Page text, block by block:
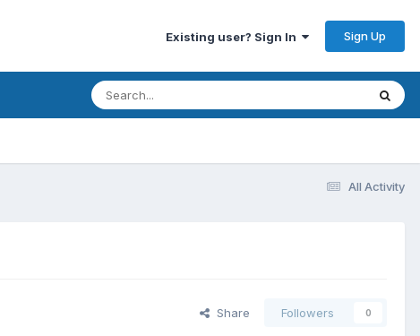
Existing user? Sign In Sign Up
All Activity
Share Followers 0